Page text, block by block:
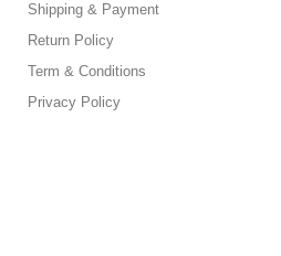
Shipping & Payment
Return Policy
Term & Conditions
Privacy Policy